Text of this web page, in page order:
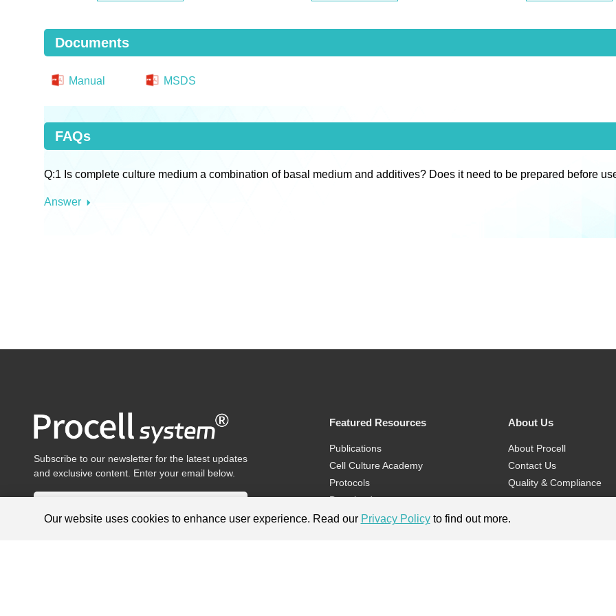
Documents
Manual MSDS
FAQs
Q:1 Is complete culture medium a combination of basal medium and additives? Does it need to be prepared before
Answer
Subscribe to our newsletter for the latest updates
and exclusive content. Enter your email below.
Featured Resources
Publications
Cell Culture Academy
Protocols
Download
Videos
About Us
About Procell
Contact Us
Quality & Compliance
Our website uses cookies to enhance user experience. Read our Privacy Policyto find out more.